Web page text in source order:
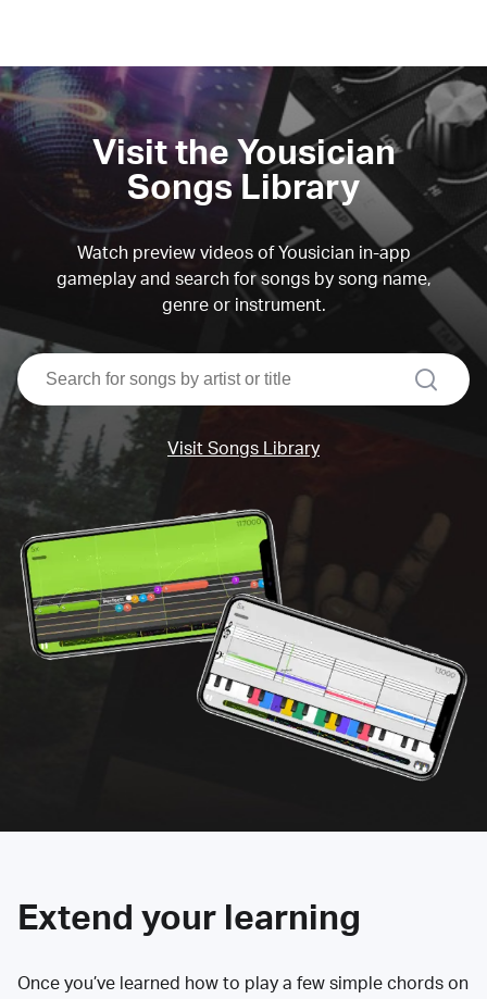
Visit the Yousician
Songs Library
Watch preview videos of Yousician in-app
gameplay and search for songs by song name,
genre or instrument.
search
Visit Songs Library
Extend your learning
Once you’ve learned how to play a few simple chords on